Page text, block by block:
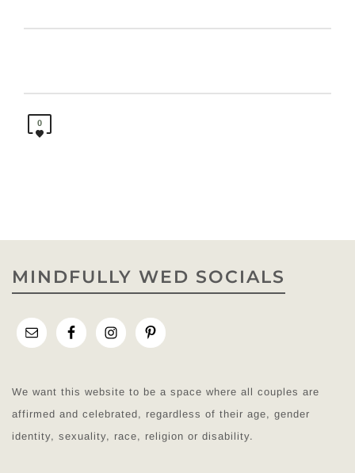
0
MINDFULLY WED SOCIALS
We want this website to be a space where all couples are
affirmed and celebrated, regardless of their age, gender
identity, sexuality, race, religion or disability.